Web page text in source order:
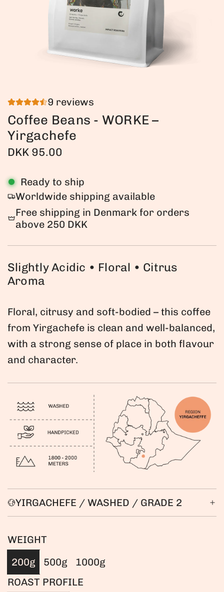
9 reviews
Coffee Beans - WORKE –
Yirgachefe
R
g
u
l
p
i
c
e
DKK 95.00
Ready to ship
Worldwide shipping available
Free shipping in Denmark for orders
above 250 DKK
Slightly Acidic • Floral • Citrus
Aroma
Floral, citrusy and soft-bodied – this coffee
from Yirgachefe is clean and well-balanced,
with a strong sense of place in both flavour
and character.
YIRGACHEFE / WASHED / GRADE 2
WEIGHT
200g
500g
1000g
ROAST PROFILE